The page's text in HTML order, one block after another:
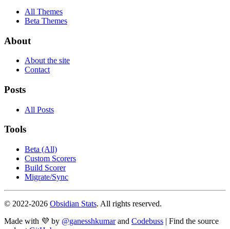
All Themes
Beta Themes
About
About the site
Contact
Posts
All Posts
Tools
Beta (All)
Custom Scorers
Build Scorer
Migrate/Sync
© 2022-2026 Obsidian Stats. All rights reserved.
Made with 💜 by @ganesshkumar and Codebuss | Find the source